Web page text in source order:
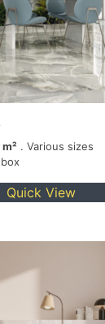
. Various sizes
Quick View